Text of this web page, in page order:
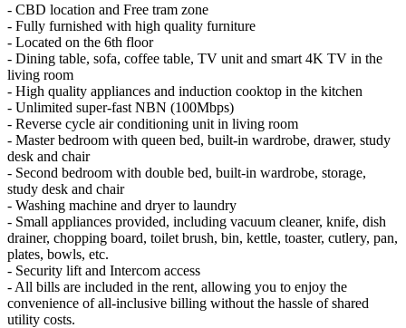
- CBD location and Free tram zone
- Fully furnished with high quality furniture
- Located on the 6th floor
- Dining table, sofa, coffee table, TV unit and smart 4K TV in the
living room
- High quality appliances and induction cooktop in the kitchen
- Unlimited super-fast NBN (100Mbps)
- Reverse cycle air conditioning unit in living room
- Master bedroom with queen bed, built-in wardrobe, drawer, study
desk and chair
- Second bedroom with double bed, built-in wardrobe, storage,
study desk and chair
- Washing machine and dryer to laundry
- Small appliances provided, including vacuum cleaner, knife, dish
drainer, chopping board, toilet brush, bin, kettle, toaster, cutlery, pan,
plates, bowls, etc.
- Security lift and Intercom access
- All bills are included in the rent, allowing you to enjoy the
convenience of all-inclusive billing without the hassle of shared
utility costs.